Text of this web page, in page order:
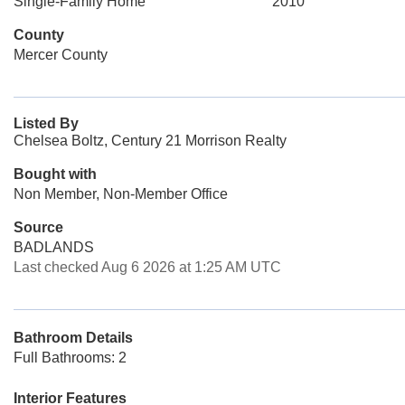
County
Mercer County
Listed By
Chelsea Boltz, Century 21 Morrison Realty
Bought with
Non Member, Non-Member Office
Source
BADLANDS
Last checked Aug 6 2026 at 1:25 AM UTC
Bathroom Details
Full Bathrooms: 2
Interior Features